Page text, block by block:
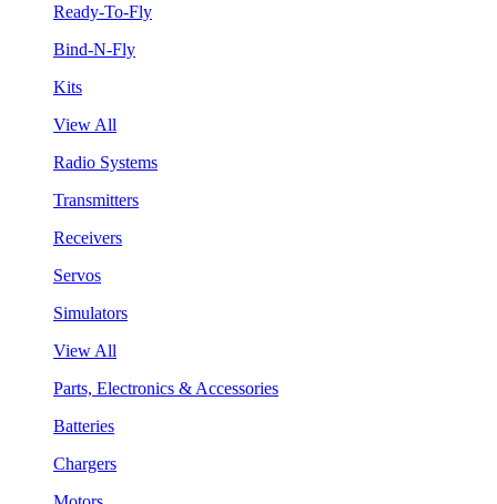
Ready-To-Fly
Bind-N-Fly
Kits
View All
Radio Systems
Transmitters
Receivers
Servos
Simulators
View All
Parts, Electronics & Accessories
Batteries
Chargers